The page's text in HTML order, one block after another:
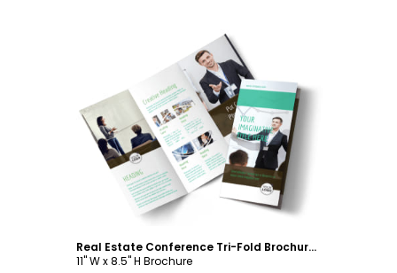
Customize
Real Estate Conference Tri-Fold Brochure Template
11" W x 8.5" H Brochure